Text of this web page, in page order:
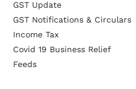
GST Update
GST Notifications & Circulars
Income Tax
Covid 19 Business Relief
Feeds